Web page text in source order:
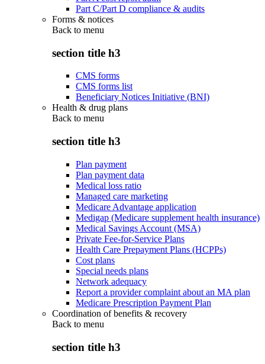
Part C/Part D compliance & audits
Forms & notices
Back to menu
section title h3
CMS forms
CMS forms list
Beneficiary Notices Initiative (BNI)
Health & drug plans
Back to menu
section title h3
Plan payment
Plan payment data
Medical loss ratio
Managed care marketing
Medicare Advantage application
Medigap (Medicare supplement health insurance)
Medical Savings Account (MSA)
Private Fee-for-Service Plans
Health Care Prepayment Plans (HCPPs)
Cost plans
Special needs plans
Network adequacy
Report a provider complaint about an MA plan
Medicare Prescription Payment Plan
Coordination of benefits & recovery
Back to menu
section title h3